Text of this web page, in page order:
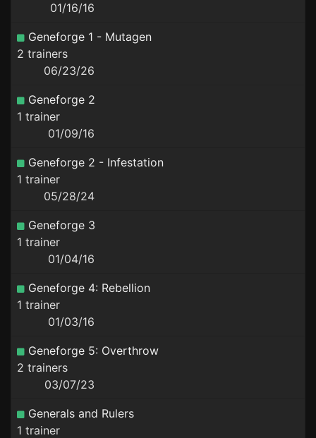
01/16/16
Geneforge 1 - Mutagen
2 trainers
06/23/26
Geneforge 2
1 trainer
01/09/16
Geneforge 2 - Infestation
1 trainer
05/28/24
Geneforge 3
1 trainer
01/04/16
Geneforge 4: Rebellion
1 trainer
01/03/16
Geneforge 5: Overthrow
2 trainers
03/07/23
Generals and Rulers
1 trainer